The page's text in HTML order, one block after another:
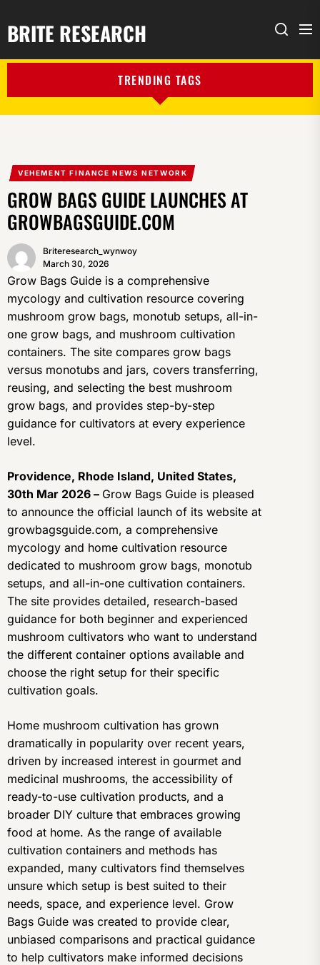
BRITE RESEARCH Search
TRENDING TAGS
VEHEMENT FINANCE NEWS NETWORK
GROW BAGS GUIDE LAUNCHES AT
GROWBAGSGUIDE.COM
Briteresearch_wynwoy
March 30, 2026
Grow Bags Guide is a comprehensive
mycology and cultivation resource covering
mushroom grow bags, monotub setups, all-in-
one grow bags, and mushroom cultivation
containers. The site compares grow bags
versus monotubs and jars, covers transferring,
reusing, and selecting the best mushroom
grow bags, and provides step-by-step
guidance for cultivators at every experience
level.
Providence, Rhode Island, United States,
30th Mar 2026 – Grow Bags Guide is pleased
to announce the official launch of its website at
growbagsguide.com, a comprehensive
mycology and home cultivation resource
dedicated to mushroom grow bags, monotub
setups, and all-in-one cultivation containers.
The site provides detailed, research-based
guidance for both beginner and experienced
mushroom cultivators who want to understand
the different container options available and
choose the right setup for their specific
cultivation goals.
Home mushroom cultivation has grown
dramatically in popularity over recent years,
driven by increased interest in gourmet and
medicinal mushrooms, the accessibility of
ready-to-use cultivation products, and a
broader DIY culture that embraces growing
food at home. As the range of available
cultivation containers and methods has
expanded, many cultivators find themselves
unsure which setup is best suited to their
needs, space, and experience level. Grow
Bags Guide was created to provide clear,
unbiased comparisons and practical guidance
to help cultivators make informed decisions